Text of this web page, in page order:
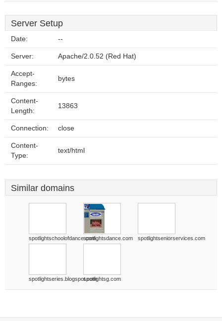
Server Setup
Date: --
Server: Apache/2.0.52 (Red Hat)
Accept-
Ranges:
bytes
Content-
Length:
13863
Connection: close
Content-
Type:
text/html
Similar domains
spotlightschoolofdance.comspotlightsdance.com spotlightseniorservices.com
spotlightseries.blogspot.comspotlightsg.com